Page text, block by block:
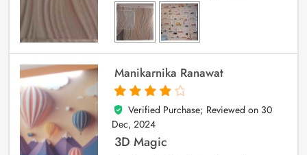
Manikarnika Ranawat
4
out of 5
Verified Purchase; Reviewed on 30
Dec, 2024
3D Magic